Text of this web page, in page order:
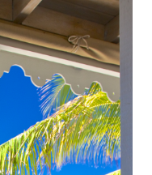
free family
elevated vacation
five-star
tier amenities, and
experience.
drinks,
guests can fully
indulgence where